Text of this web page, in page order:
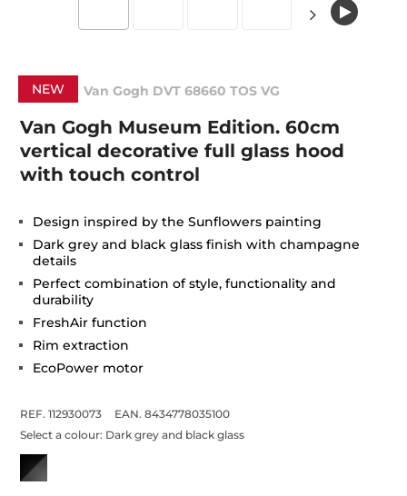
NEW Van Gogh DVT 68660 TOS VG
Van Gogh Museum Edition. 60cm
vertical decorative full glass hood
with touch control
Design inspired by the Sunflowers painting
Dark grey and black glass finish with champagne
details
Perfect combination of style, functionality and
durability
FreshAir function
Rim extraction
EcoPower motor
REF. 112930073
EAN. 8434778035100
Select a colour: Dark grey and black glass